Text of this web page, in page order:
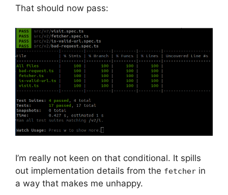
That should now pass:
I’m really not keen on that conditional. It spills
out implementation details from the fetcher in
a way that makes me unhappy.